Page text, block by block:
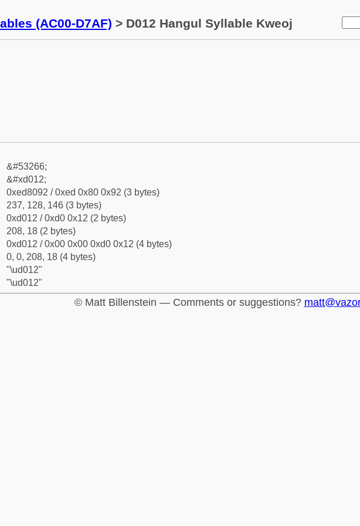
(AC00-D7AF) > D012 Hangul Syllable Kweoj
&#53266;
&#xd012;
0xed8092 / 0xed 0x80 0x92 (3 bytes)
237, 128, 146 (3 bytes)
0xd012 / 0xd0 0x12 (2 bytes)
208, 18 (2 bytes)
0xd012 / 0x00 0x00 0xd0 0x12 (4 bytes)
0, 0, 208, 18 (4 bytes)
"\ud012"
"\ud012"
© Matt Billenstein — Comments or suggestions?